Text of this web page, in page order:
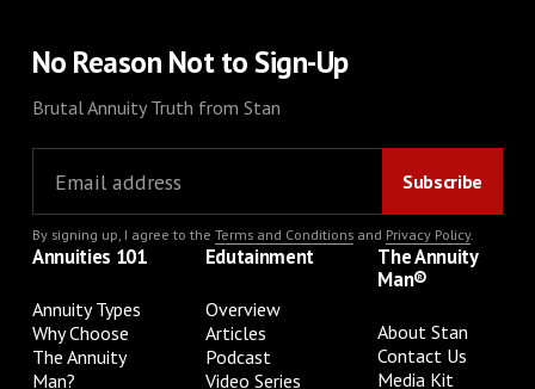
No Reason Not to Sign-Up
Brutal Annuity Truth from Stan
By signing up, I agree to the Terms and Conditionsand Privacy Policy.
Annuities 101
Annuity Types
Why Choose
The Annuity
Man?
Edutainment
Overview
Articles
Podcast
Video Series
The Annuity
Man®
About Stan
Contact Us
Media Kit